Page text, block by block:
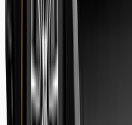
Elena claudia Ilinca
Guest review